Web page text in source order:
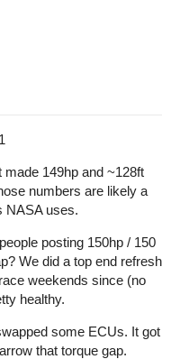
149hp and ~128ft
numbers are likely a
NASA uses.
posting 150hp / 150
We did a top end refresh
weekends since (no
healthy.
some ECUs. It got
that torque gap.